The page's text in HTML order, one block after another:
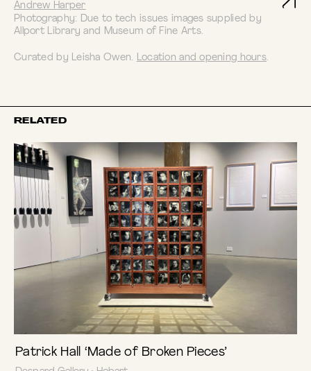
Andrew Harper
Photography: Due to tech issues images supplied by
Allport Library and Museum of Fine Arts.
Curated by Leisha Owen. Location and opening hours.
RELATED
Patrick Hall ‘Made of Broken Pieces’